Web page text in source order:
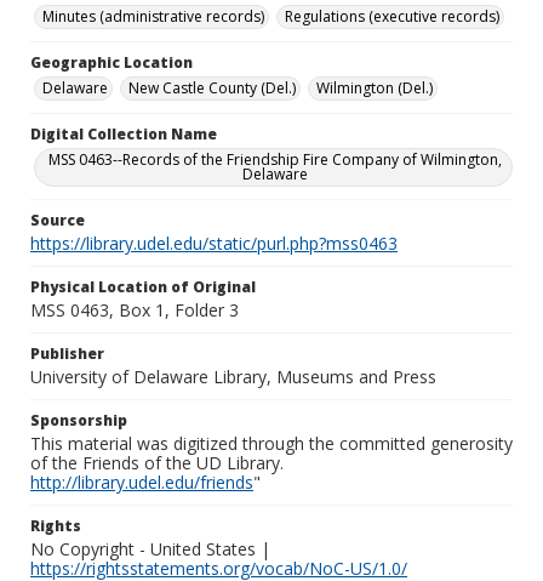
Minutes (administrative records)
Regulations (executive records)
Geographic Location
Delaware
New Castle County (Del.) Wilmington (Del.)
Digital Collection Name
MSS 0463--Records of the Friendship Fire Company of Wilmington,
Delaware
Source
https://library.udel.edu/static/purl.php?mss0463
Physical Location of Original
MSS 0463, Box 1, Folder 3
Publisher
University of Delaware Library, Museums and Press
Sponsorship
This material was digitized through the committed generosity
of the Friends of the UD Library.
http://library.udel.edu/friends"
Rights
No Copyright - United States |
https://rightsstatements.org/vocab/NoC-US/1.0/